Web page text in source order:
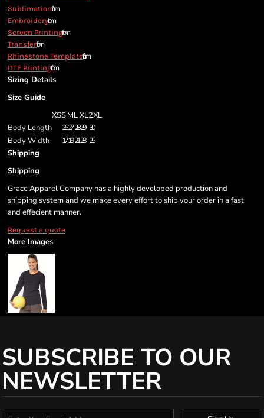
Sublimationfrom
Embroideryfrom
Screen Printingfrom
Transferfrom
Rhinestone Templatefrom
DTF Printingfrom
Sizing Details
Size Guide
XSSMLXL2XL
Body Length
2627 2829 30
Body Width
1719 2123 25
Shipping
Shipping
Grace Apparel Company has a highly developed production and
shipping system and we make every effort to ship your order in a fast
and effecient manner.
Request a quote
More Images
SUBSCRIBE TO OUR
NEWSLETTER